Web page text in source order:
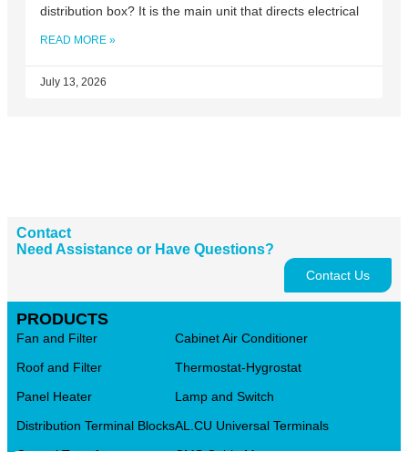
distribution box? It is the main unit that directs electrical
READ MORE »
July 13, 2026
Contact
Need Assistance or Have Questions?
Contact Us
PRODUCTS
Fan and Filter
Roof and Filter
Panel Heater
Distribution Terminal Blocks
Cabinet Air Conditioner
Thermostat-Hygrostat
Lamp and Switch
AL.CU Universal Terminals